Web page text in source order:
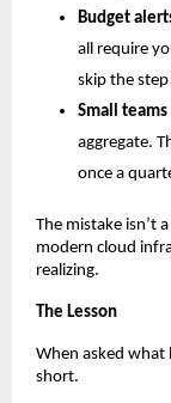
Budget
all require
skip the
Small
aggregate.
once a
The mistake isn’t
modern cloud
realizing.
The Lesson
When asked what
short.